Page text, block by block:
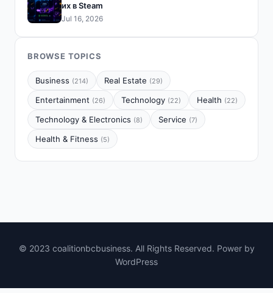
их в Steam
Jul 16, 2026
BROWSE TOPICS
Business (214) Real Estate (29)
Entertainment (26) Technology (22) Health (22)
Technology & Electronics (8) Service (7)
Health & Fitness (5)
© 2023 coalitionbcbusiness. All Rights Reserved. Power by
WordPress